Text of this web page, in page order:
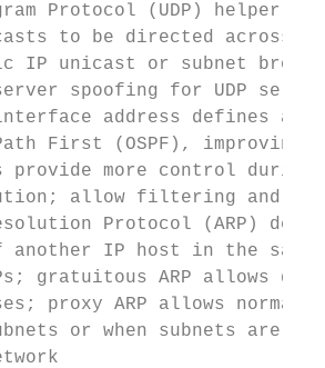
Protocol (UDP) helper
to be directed across
IP unicast or subnet
spoofing for UDP
address defines an
First (OSPF), improving
provide more control
allow filtering and
Protocol (ARP)
another IP host in the
gratuitous ARP allows
proxy ARP allows normal
or when subnets are